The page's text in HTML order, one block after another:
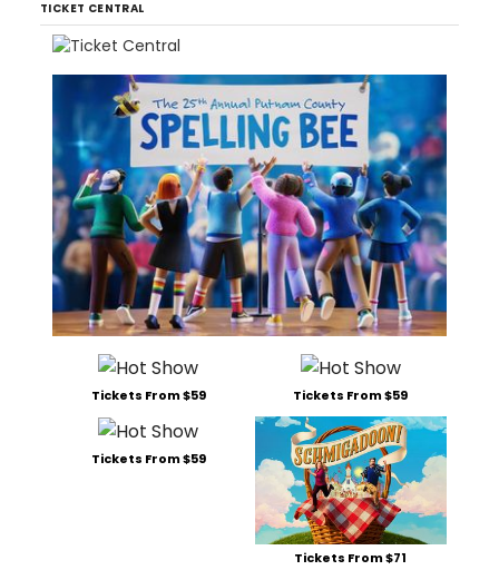
TICKET CENTRAL
Tickets From $59 Tickets From $59
Tickets From $59
Tickets From $71